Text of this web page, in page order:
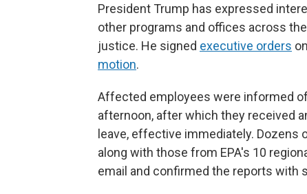
President Trump has expressed
other programs and offices across
justice. He signed executive orders on
motion.
Affected employees were informed
afternoon, after which they received
leave, effective immediately.
along with those from EPA's 10
email and confirmed the reports with